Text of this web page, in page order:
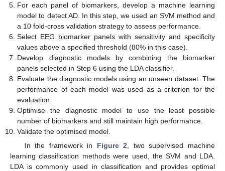
For each panel of biomarkers, develop a machine learning
model to detect AD. In this step, we used an SVM method and
a 10 fold-cross validation strategy to assess performance.
Select EEG biomarker panels with sensitivity and specificity
values above a specified threshold (80% in this case).
Develop diagnostic models by combining the biomarker
panels selected in Step 6 using the LDA classifier.
Evaluate the diagnostic models using an unseen dataset. The
performance of each model was used as a criterion for the
evaluation.
Optimise the diagnostic model to use the least possible
number of biomarkers and still maintain high performance.
Validate the optimised model.
In the framework in Figure 2 , two supervised machine
learning classification methods were used, the SVM and LDA.
LDA is commonly used in classification and provides optimal